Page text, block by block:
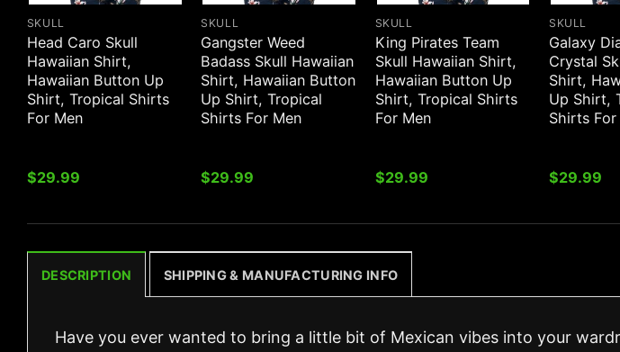
SKULL
Head Caro Skull
Hawaiian Shirt,
Hawaiian Button Up
Shirt, Tropical Shirts
For Men
$29.99
SKULL
Gangster Weed
Badass Skull Hawaiian
Shirt, Hawaiian Button
Up Shirt, Tropical
Shirts For Men
$29.99
SKULL
King Pirates Team
Skull Hawaiian Shirt,
Hawaiian Button Up
Shirt, Tropical Shirts
For Men
$29.99
SKULL
Galaxy
Crystal
Shirt,
Up Shirt,
Shirts For
$29.99
DESCRIPTION SHIPPING & MANUFACTURING INFO
Have you ever wanted to bring a little bit of Mexican vibes into your